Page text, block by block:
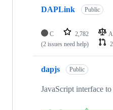
DAPLink Public
C 2,782
(2 issues need help)
dapjs Public
JavaScript interface